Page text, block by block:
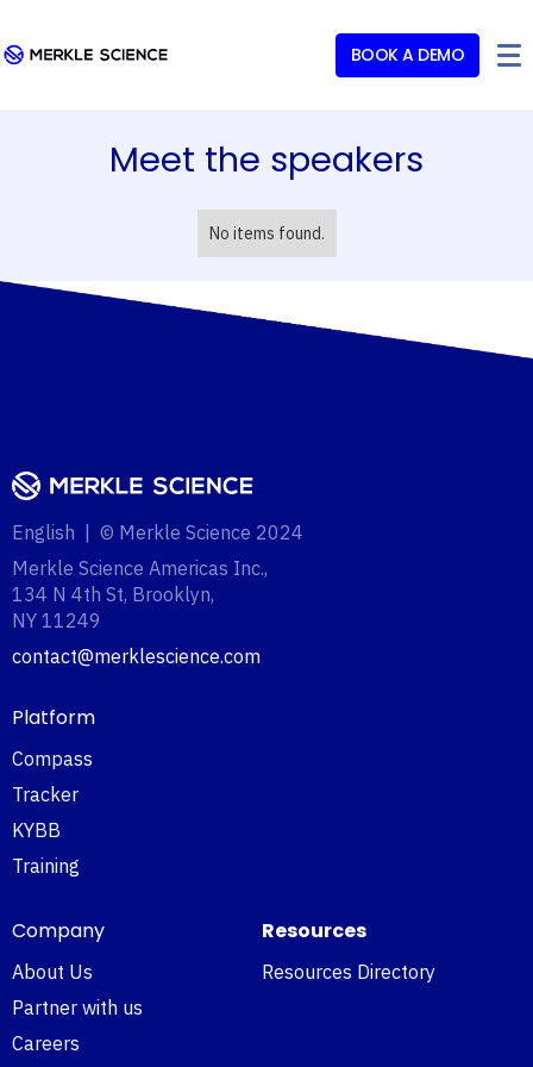
BOOK A DEMO
Meet the speakers
No items found.
English | © Merkle Science 2024
Merkle Science Americas Inc.,
134 N 4th St, Brooklyn,
NY 11249‍
contact@merklescience.com
Platform
Compass
Tracker
KYBB
Training
Company
About Us
Partner with us
Careers
Resources
Resources Directory